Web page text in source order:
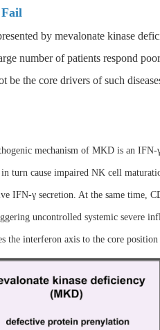
by mevalonate kinase
number of patients respond
the core drivers of such
mechanism of MKD is an
cause impaired NK cell
IFN-γ secretion. At the same time,
uncontrolled systemic severe
the interferon axis to the core